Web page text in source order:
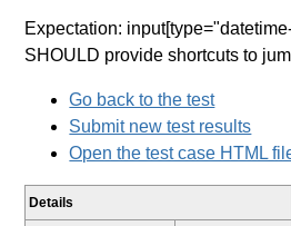
Expectation:
SHOULD provide shortcuts to
Go back to the test
Submit new test results
Open the test case HTML
Details